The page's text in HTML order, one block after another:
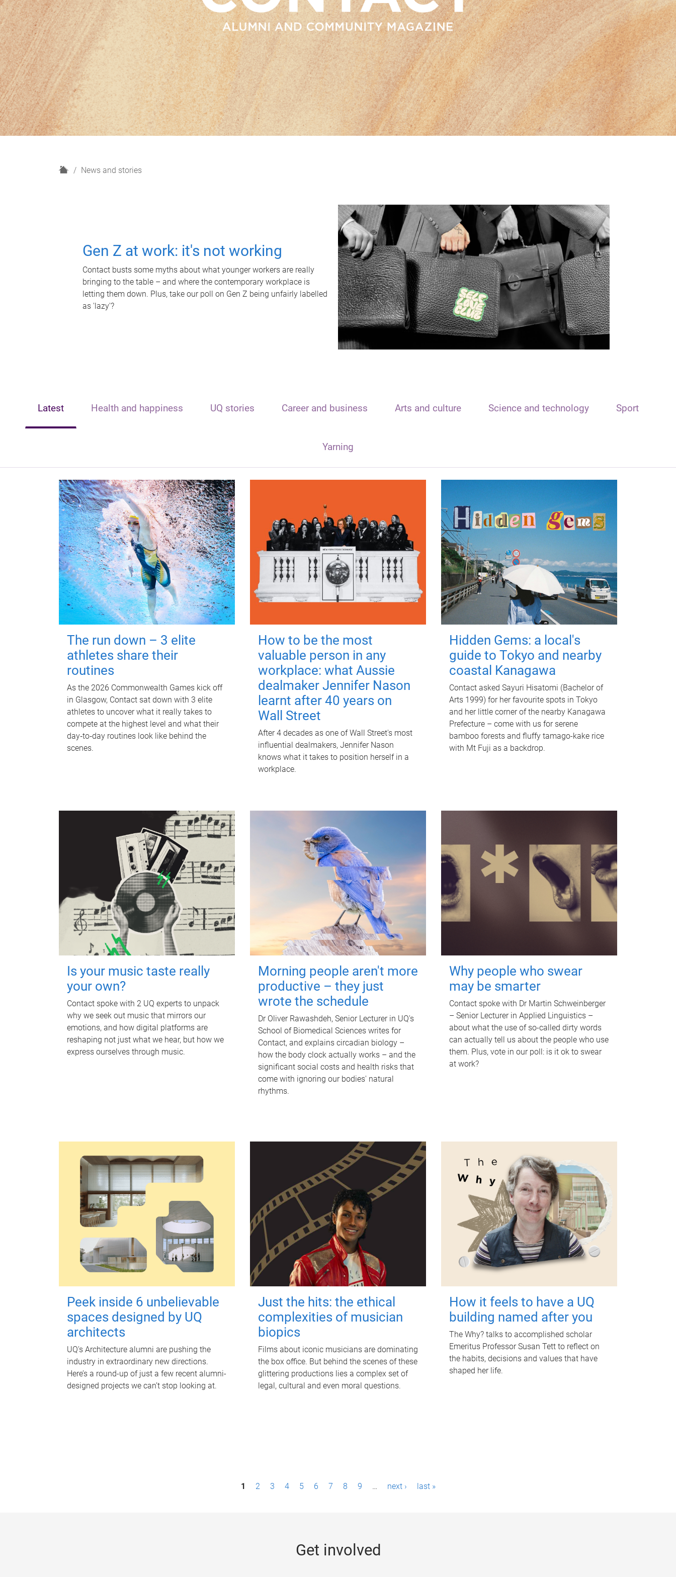
H
News and stories
Gen Z at work: it's not working
Contact busts some myths about what younger workers are really
bringing to the table – and where the contemporary workplace is
letting them down. Plus, take our poll on Gen Z being unfairly labelled
as 'lazy'?
Latest Health and happiness UQ stories Career and business Arts and culture Science and technology Sport
Yarning
The run down – 3 elite
athletes share their
routines
As the 2026 Commonwealth Games kick off
in Glasgow, Contact sat down with 3 elite
athletes to uncover what it really takes to
compete at the highest level and what their
day‑to‑day routines look like behind the
scenes.
How to be the most
valuable person in any
workplace: what Aussie
dealmaker Jennifer Nason
learnt after 40 years on
Wall Street
After 4 decades as one of Wall Street's most
influential dealmakers, Jennifer Nason
knows what it takes to position herself in a
workplace.
Hidden Gems: a local's
guide to Tokyo and nearby
coastal Kanagawa
Contact asked Sayuri Hisatomi (Bachelor of
Arts 1999) for her favourite spots in Tokyo
and her little corner of the nearby Kanagawa
Prefecture – come with us for serene
bamboo forests and fluffy tamago-kake rice
with Mt Fuji as a backdrop.
Is your music taste really
your own?
Contact spoke with 2 UQ experts to unpack
why we seek out music that mirrors our
emotions, and how digital platforms are
reshaping not just what we hear, but how we
express ourselves through music.
Morning people aren't more
productive – they just
wrote the schedule
Dr Oliver Rawashdeh, Senior Lecturer in UQ's
School of Biomedical Sciences writes for
Contact, and explains circadian biology –
how the body clock actually works – and the
significant social costs and health risks that
come with ignoring our bodies' natural
rhythms.
Why people who swear
may be smarter
Contact spoke with Dr Martin Schweinberger
– Senior Lecturer in Applied Linguistics –
about what the use of so-called dirty words
can actually tell us about the people who use
them. Plus, vote in our poll: is it ok to swear
at work?
Peek inside 6 unbelievable
spaces designed by UQ
architects
UQ's Architecture alumni are pushing the
industry in extraordinary new directions.
Here’s a round-up of just a few recent alumni-
designed projects we can’t stop looking at.
Just the hits: the ethical
complexities of musician
biopics
Films about iconic musicians are dominating
the box office. But behind the scenes of these
glittering productions lies a complex set of
legal, cultural and even moral questions.
How it feels to have a UQ
building named after you
The Why? talks to accomplished scholar
Emeritus Professor Susan Tett to reflect on
the habits, decisions and values that have
shaped her life.
1 2 3 4 5 6 7 8 9 … next › last »
Get involved